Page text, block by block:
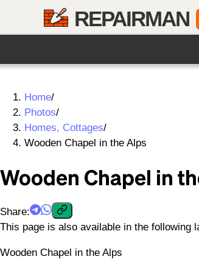
REPAIRMAN
Home/
Photos/
Homes, Cottages/
Wooden Chapel in the Alps
Wooden Chapel in
Share:
This page is also available in the following
Wooden Chapel in the Alps